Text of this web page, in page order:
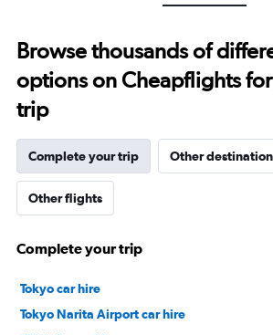
to
24000.
Browse thousands of
options on Cheapflights
trip
Complete your trip Other
Other flights
Complete your trip
Tokyo car hire
Tokyo Narita Airport car hire